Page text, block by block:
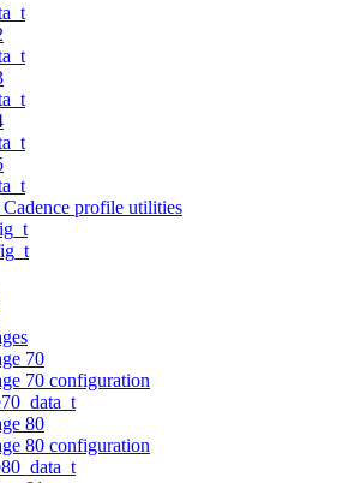
profile utilities
70
70 configuration
80
80 configuration